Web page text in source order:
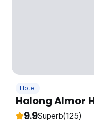
Hotel
Halong Almor
9.9Superb(125)